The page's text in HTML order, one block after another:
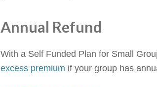
Annual Refund
With a Self Funded Plan for Small
excess premium if your group has